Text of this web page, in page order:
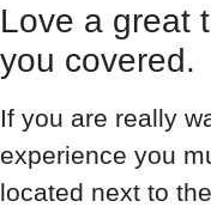
Love a great
you covered.
If you are really
experience you
located next to